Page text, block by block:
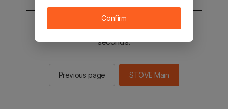
You will be sent to the STOVE main in 2
seconds.
Previous page STOVE Main
Confirm